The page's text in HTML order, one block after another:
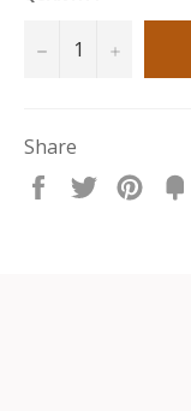
− +
Share
Share
Tweet Pin